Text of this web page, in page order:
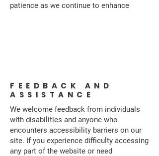
patience as we continue to enhance
FEEDBACK AND
ASSISTANCE
We welcome feedback from individuals
with disabilities and anyone who
encounters accessibility barriers on our
site. If you experience difficulty accessing
any part of the website or need